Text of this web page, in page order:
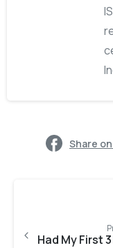
Share